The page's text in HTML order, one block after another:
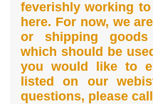
feverishly working
here. For now, we
or shipping
which should be
you would like to
listed on our
questions, please